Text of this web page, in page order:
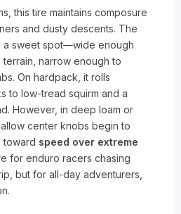
this tire maintains composure
and dusty descents. The
a sweet spot—wide enough
narrow enough to
On hardpack, it rolls
to low-tread squirm and a
However, in deep loam or
center knobs begin to
toward speed over extreme
for enduro racers chasing
but for all-day adventurers,